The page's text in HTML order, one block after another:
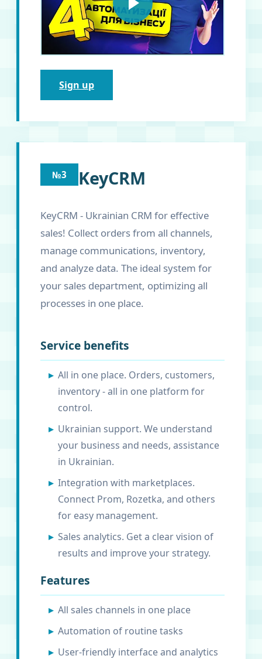
Sign up
№3 KeyCRM
KeyCRM - Ukrainian CRM for effective
sales! Collect orders from all channels,
manage communications, inventory,
and analyze data. The ideal system for
your sales department, optimizing all
processes in one place.
Service benefits
All in one place. Orders, customers,
inventory - all in one platform for
control.
Ukrainian support. We understand
your business and needs, assistance
in Ukrainian.
Integration with marketplaces.
Connect Prom, Rozetka, and others
for easy management.
Sales analytics. Get a clear vision of
results and improve your strategy.
Features
All sales channels in one place
Automation of routine tasks
User-friendly interface and analytics